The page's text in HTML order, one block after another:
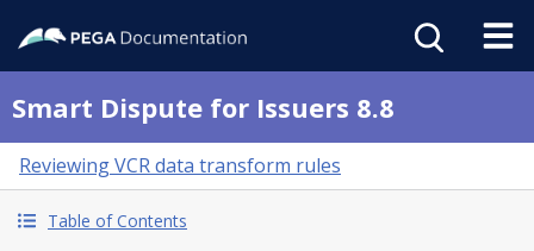
Smart Dispute for Issuers 8.8
Reviewing VCR data transform rules
Table of Contents